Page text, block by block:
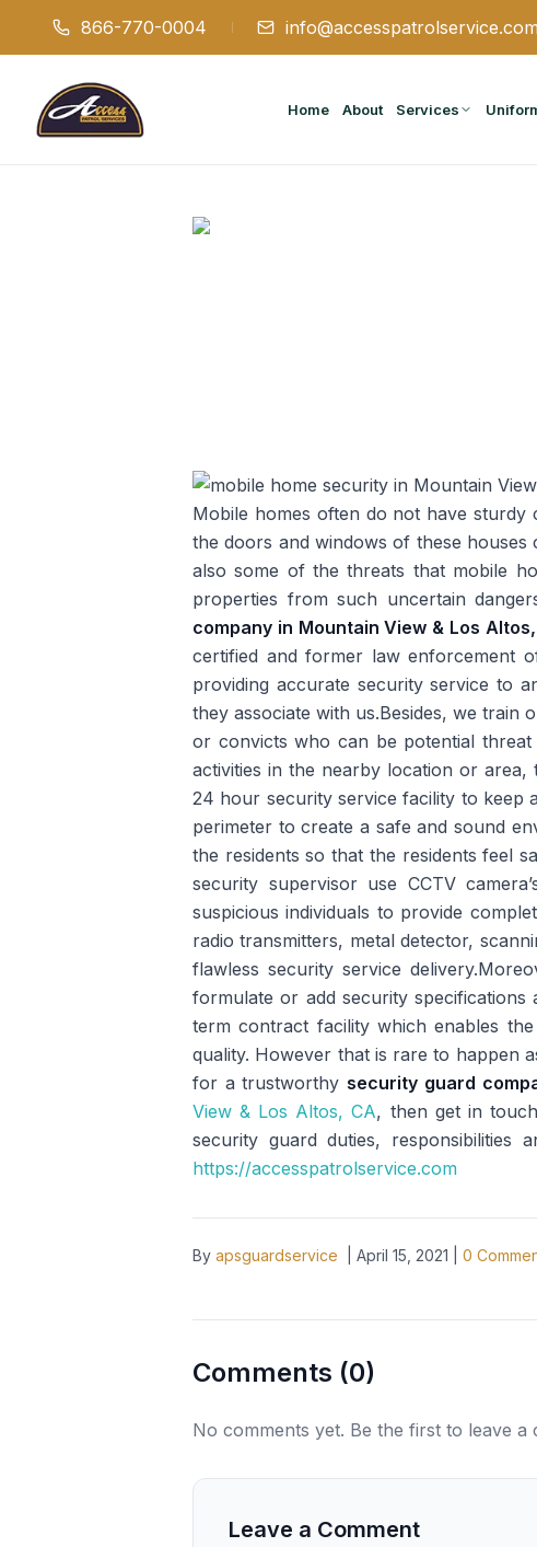
866-770-0004 info@accesspatrolservice.com
Home About Services
Mobile homes often do not have sturdy
the doors and windows of these
also some of the threats that mobile
properties from such uncertain
company in Mountain View & Los
certified and former law enforcement
providing accurate security service to
they associate with us.Besides, we train
or convicts who can be potential
activities in the nearby location or
24 hour security service facility to keep
perimeter to create a safe and sound
the residents so that the residents feel
security supervisor use CCTV
suspicious individuals to provide
radio transmitters, metal detector,
flawless security service
formulate or add security
term contract facility which enables
quality. However that is rare to happen
for a trustworthy security guard
View & Los Altos, CA, then get in
security guard duties,
https://accesspatrolservice.com
By apsguardservice April 15, 2021 0
Comments (0)
No comments yet. Be the first to leave a
Leave a Comment